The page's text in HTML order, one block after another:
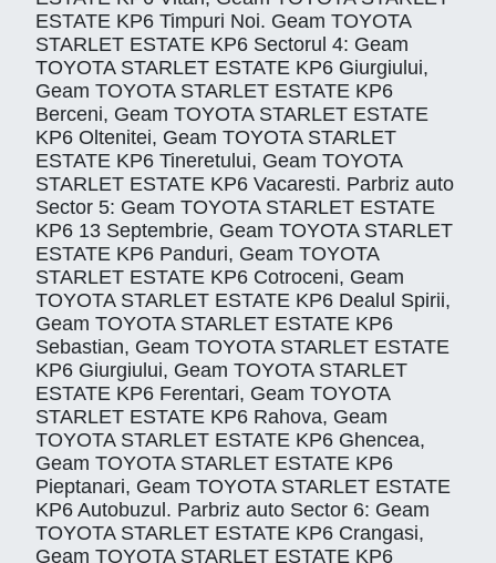
ESTATE KP6 Timpuri Noi. Geam TOYOTA
STARLET ESTATE KP6 Sectorul 4: Geam
TOYOTA STARLET ESTATE KP6 Giurgiului,
Geam TOYOTA STARLET ESTATE KP6
Berceni, Geam TOYOTA STARLET ESTATE
KP6 Oltenitei, Geam TOYOTA STARLET
ESTATE KP6 Tineretului, Geam TOYOTA
STARLET ESTATE KP6 Vacaresti. Parbriz auto
Sector 5: Geam TOYOTA STARLET ESTATE
KP6 13 Septembrie, Geam TOYOTA STARLET
ESTATE KP6 Panduri, Geam TOYOTA
STARLET ESTATE KP6 Cotroceni, Geam
TOYOTA STARLET ESTATE KP6 Dealul Spirii,
Geam TOYOTA STARLET ESTATE KP6
Sebastian, Geam TOYOTA STARLET ESTATE
KP6 Giurgiului, Geam TOYOTA STARLET
ESTATE KP6 Ferentari, Geam TOYOTA
STARLET ESTATE KP6 Rahova, Geam
TOYOTA STARLET ESTATE KP6 Ghencea,
Geam TOYOTA STARLET ESTATE KP6
Pieptanari, Geam TOYOTA STARLET ESTATE
KP6 Autobuzul. Parbriz auto Sector 6: Geam
TOYOTA STARLET ESTATE KP6 Crangasi,
Geam TOYOTA STARLET ESTATE KP6